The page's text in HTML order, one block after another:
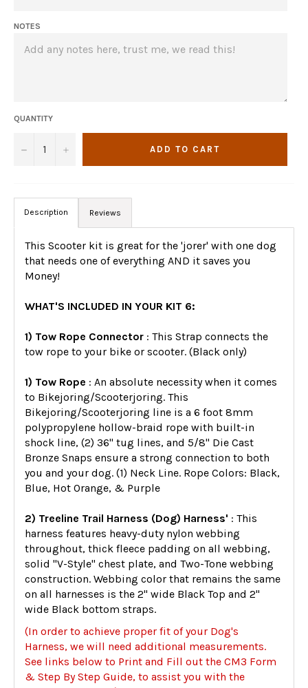
NOTES
QUANTITY
− + ADD TO CART
Description Reviews
This Scooter kit is great for the 'jorer' with one dog
that needs one of everything AND it saves you
Money!
WHAT'S INCLUDED IN YOUR KIT 6:
1) Tow Rope Connector : This Strap connects the
tow rope to your bike or scooter. (Black only)
1) Tow Rope : An absolute necessity when it comes
to Bikejoring/Scooterjoring. This
Bikejoring/Scooterjoring line is a 6 foot 8mm
polypropylene hollow-braid rope with built-in
shock line, (2) 36" tug lines, and 5/8" Die Cast
Bronze Snaps ensure a strong connection to both
you and your dog. (1) Neck Line. Rope Colors: Black,
Blue, Hot Orange, & Purple
2) Treeline Trail Harness (Dog) Harness' : This
harness features heavy-duty nylon webbing
throughout, thick fleece padding on all webbing,
solid "V-Style" chest plate, and Two-Tone webbing
construction. Webbing color that remains the same
on all harnesses is the 2" wide Black Top and 2"
wide Black bottom straps.
(In order to achieve proper fit of your Dog's
Harness, we will need additional measurements.
See links below to Print and Fill out the CM3 Form
& Step By Step Guide, to assist you with the